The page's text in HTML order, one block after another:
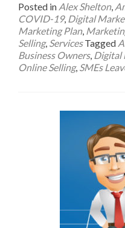
Posted in Alex Shelton,
COVID-19, Digital
Marketing Plan,
Selling, Services Tagged
Business Owners, Digital
Online Selling, SMEs